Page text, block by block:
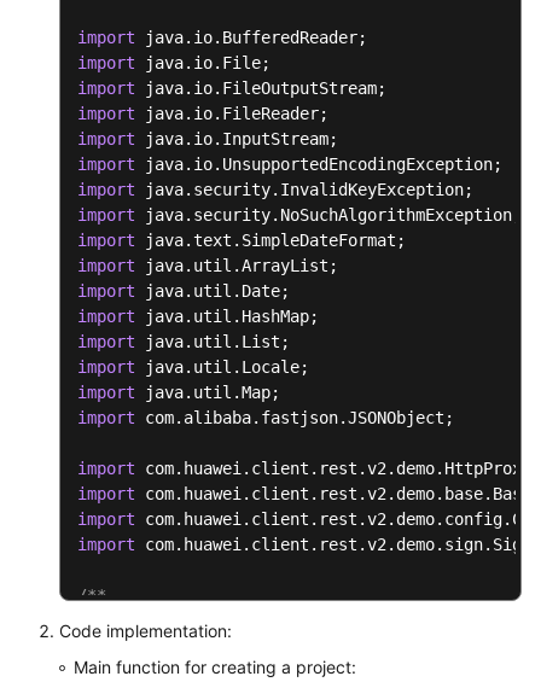
	{
return
	}
public void setResultMsg
	{
this . resultMsg = resultMsg;
	}
}
import
import
import
import
import
import
import
import
import
import
import
import
import
import
import
import com.alibaba.fastjson.JSONObject;
import
import
import
import
/**
* Tool class for the authentication digest
public class ToolUtils {
Code implementation:
Main function for creating a project: